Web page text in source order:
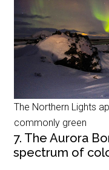
The Northern Lights
commonly green
7. The Aurora
spectrum of